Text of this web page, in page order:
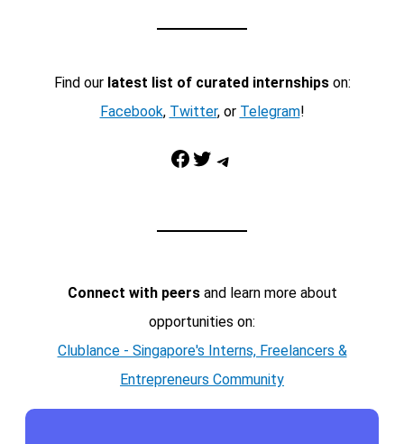
Find our latest list of curated internshipson:
Facebook, Twitter, or Telegram!
Facebook Twitter Telegram
Connect with peersand learn more about
opportunities on:
Clublance - Singapore's Interns, Freelancers &
Entrepreneurs Community